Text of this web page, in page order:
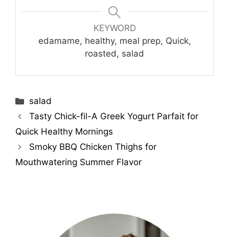
KEYWORD
edamame, healthy, meal prep, Quick,
roasted, salad
Categories
salad
Tasty Chick-fil-A Greek Yogurt Parfait for
Quick Healthy Mornings
Smoky BBQ Chicken Thighs for
Mouthwatering Summer Flavor